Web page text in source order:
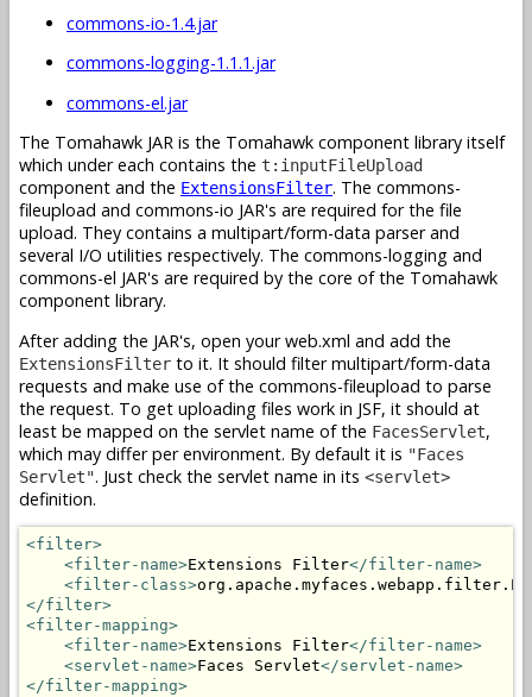
commons-io-1.4.jar
commons-logging-1.1.1.jar
commons-el.jar
The Tomahawk JAR is the Tomahawk component library itself
which under each contains the t:inputFileUpload
component and the ExtensionsFilter. The commons-
fileupload and commons-io JAR's are required for the file
upload. They contains a multipart/form-data parser and
several I/O utilities respectively. The commons-logging and
commons-el JAR's are required by the core of the Tomahawk
component library.
After adding the JAR's, open your web.xml and add the
ExtensionsFilter to it. It should filter multipart/form-data
requests and make use of the commons-fileupload to parse
the request. To get uploading files work in JSF, it should at
least be mapped on the servlet name of the FacesServlet,
which may differ per environment. By default it is "Faces
Servlet". Just check the servlet name in its <servlet>
definition.
<filter>
<filter-name>Extensions Filter</filter-name>
<filter-class>
</filter>
<filter-mapping>
<filter-name>Extensions Filter</filter-name>
<servlet-name>Faces Servlet</servlet-name>
</filter-mapping>